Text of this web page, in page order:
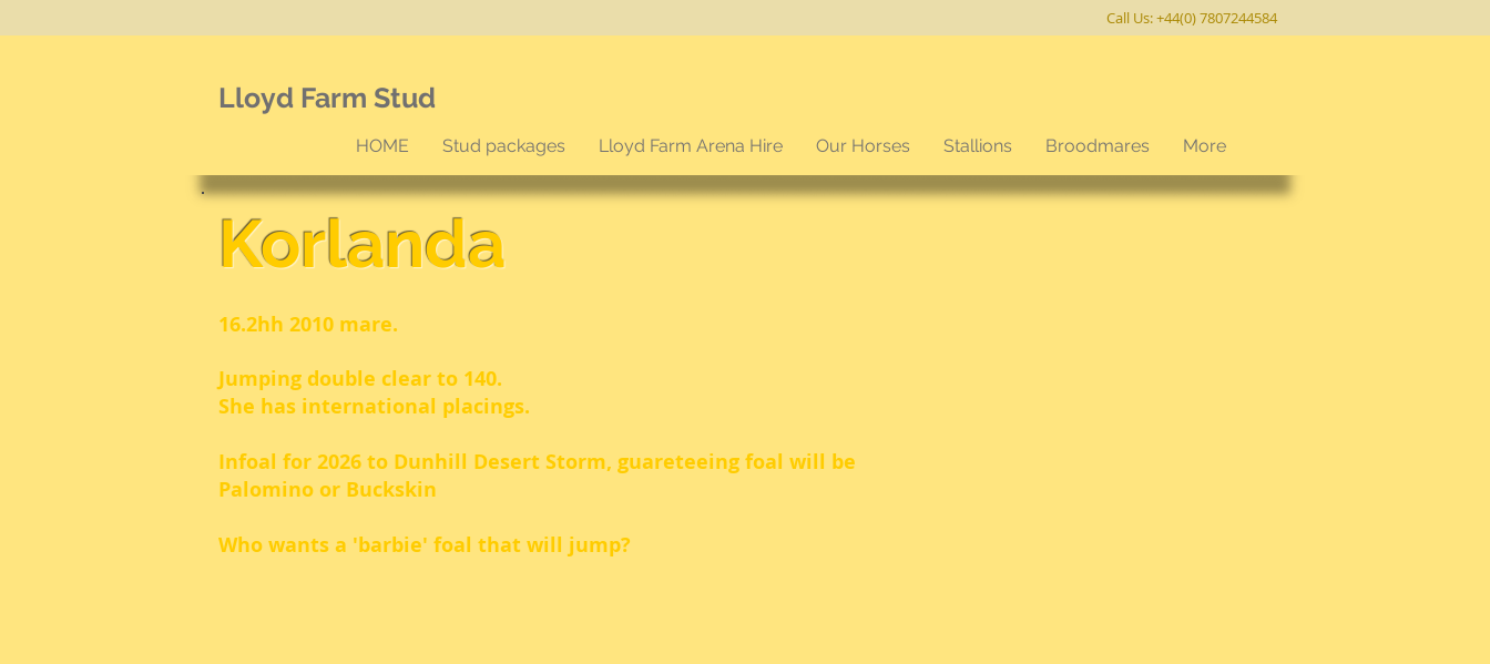
Call Us: +44(0) 7807244584
Lloyd Farm Stud
HOME Stud packages Lloyd Farm Arena Hire Our Horses Stallions Broodmares More
Korlanda
16.2hh 2010 mare.
Jumping double clear to 140.
She has international placings.
Infoal for 2026 to Dunhill Desert Storm, guareteeing foal will be
Palomino or Buckskin
Who wants a 'barbie' foal that will jump?